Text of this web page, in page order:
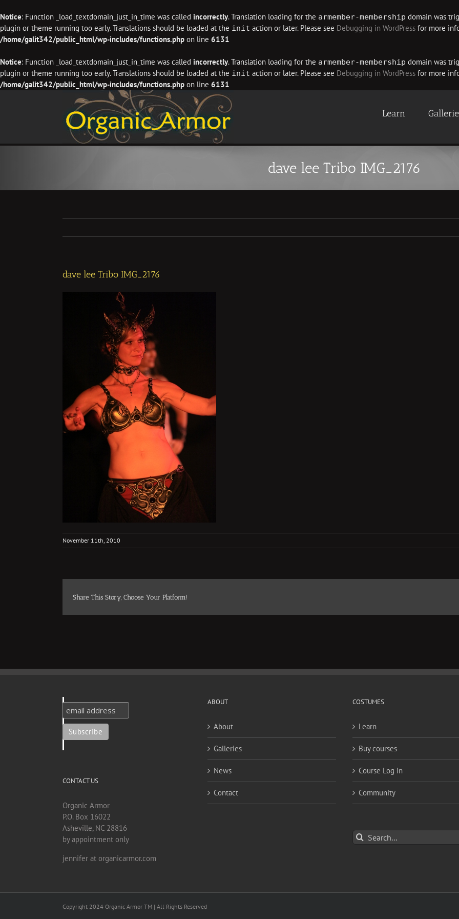
Notice: Function _load_textdomain_just_in_time was called incorrectly. Translation loading for the armember-membership domain was
plugin or theme running too early. Translations should be loaded at the init action or later. Please see Debugging in WordPress for more
/home/galit342/public_html/wp-includes/functions.php on line 6131
Notice: Function _load_textdomain_just_in_time was called incorrectly. Translation loading for the armember-membership domain was
plugin or theme running too early. Translations should be loaded at the init action or later. Please see Debugging in WordPress for more
/home/galit342/public_html/wp-includes/functions.php on line 6131
Learn
dave lee Tribo IMG_2176
dave lee Tribo IMG_2176
November 11th, 2010
Share This Story, Choose Your Platform!
CONTACT US
Organic Armor
P.O. Box 16022
Asheville, NC 28816
by appointment only
jennifer at organicarmor.com
ABOUT
About
Galleries
News
Contact
COSTUMES
Learn
Buy courses
Course Log in
Community
Search
for:
Copyright 2024 Organic Armor TM | All Rights Reserved